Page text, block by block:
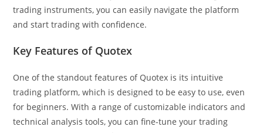
trading instruments, you can easily navigate the platform
and start trading with confidence.
Key Features of Quotex
One of the standout features of Quotex is its intuitive
trading platform, which is designed to be easy to use, even
for beginners. With a range of customizable indicators and
technical analysis tools, you can fine-tune your trading